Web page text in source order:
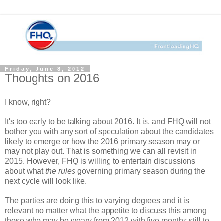
Friday, June 8, 2012
Thoughts on 2016
I know, right?
It's too early to be talking about 2016. It is, and FHQ will not
bother you with any sort of speculation about the candidates
likely to emerge or how the 2016 primary season may or
may not play out. That is something we can all revisit in
2015. However, FHQ is willing to entertain discussions
about whatthe rules governing primary season during the
next cycle will look like.
The parties are doing this to varying degrees and it is
relevant no matter what the appetite to discuss this among